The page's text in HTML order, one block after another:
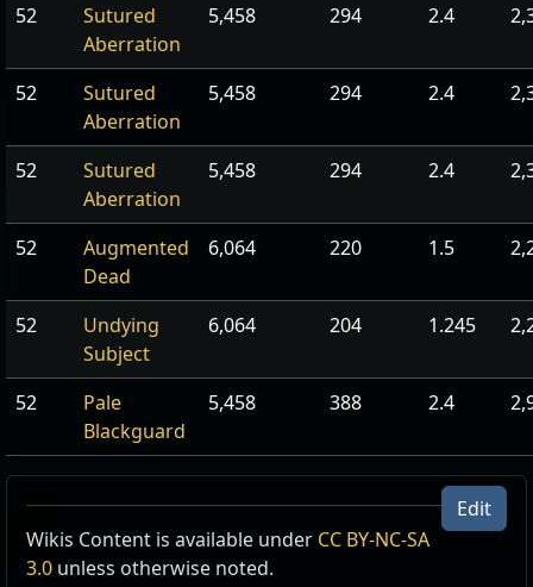
52
Sutured
Aberration
5,458 294 2.4
52
Sutured
Aberration
5,458 294 2.4
52
Sutured
Aberration
5,458 294 2.4
52
Augmented
Dead
6,064 220 1.5
52
Undying
Subject
6,064 204 1.245
52
Pale
Blackguard
5,458 388 2.4
Edit
Wikis Content is available under CC BY-NC-SA
3.0 unless otherwise noted.